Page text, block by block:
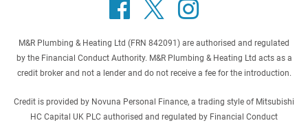
M&R Plumbing & Heating Ltd (FRN 842091) are authorised and regulated
by the Financial Conduct Authority. M&R Plumbing & Heating Ltd acts as a
credit broker and not a lender and do not receive a fee for the introduction.
Credit is provided by Novuna Personal Finance, a trading style of Mitsubishi
HC Capital UK PLC authorised and regulated by Financial Conduct